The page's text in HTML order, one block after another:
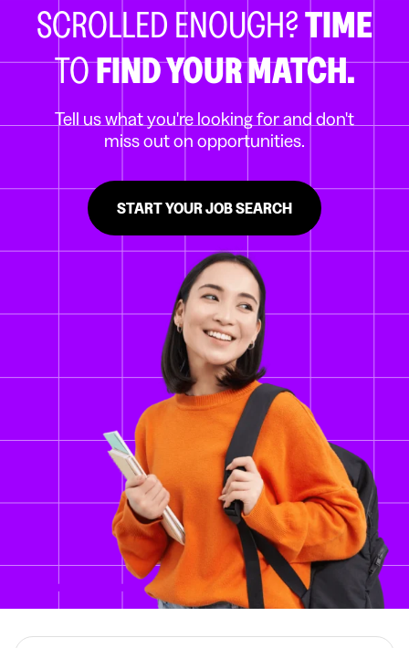
SCROLLED ENOUGH?TIME
TOFIND YOUR MATCH.
Tell us what you're looking for and don't
miss out on opportunities.
START YOUR JOB SEARCH